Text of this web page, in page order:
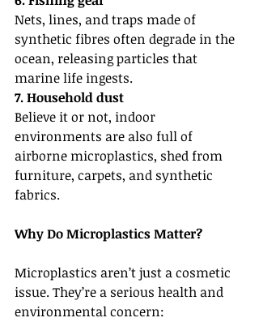
Nets, lines, and traps made of
synthetic fibres often degrade in the
ocean, releasing particles that
marine life ingests.
7. Household dust
Believe it or not, indoor
environments are also full of
airborne microplastics, shed from
furniture, carpets, and synthetic
fabrics.
Why Do Microplastics Matter?
Microplastics aren’t just a cosmetic
issue. They’re a serious health and
environmental concern: